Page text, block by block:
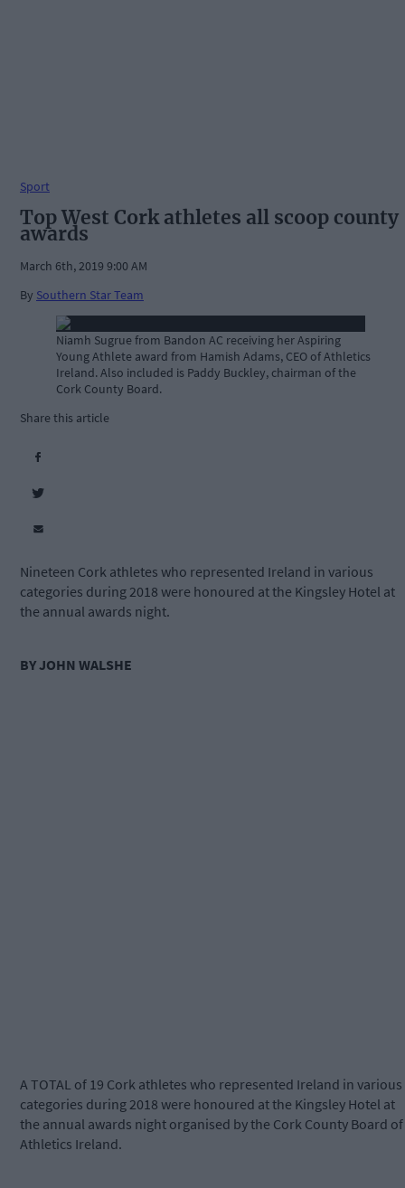
Sport
Top West Cork athletes all scoop county
awards
March 6th, 2019 9:00 AM
By Southern Star Team
Niamh Sugrue from Bandon AC receiving her Aspiring
Young Athlete award from Hamish Adams, CEO of Athletics
Ireland. Also included is Paddy Buckley, chairman of the
Cork County Board.
Share this article
Nineteen Cork athletes who represented Ireland in various
categories during 2018 were honoured at the Kingsley Hotel at
the annual awards night.
BY JOHN WALSHE
A TOTAL of 19 Cork athletes who represented Ireland in various
categories during 2018 were honoured at the Kingsley Hotel at
the annual awards night organised by the Cork County Board of
Athletics Ireland.